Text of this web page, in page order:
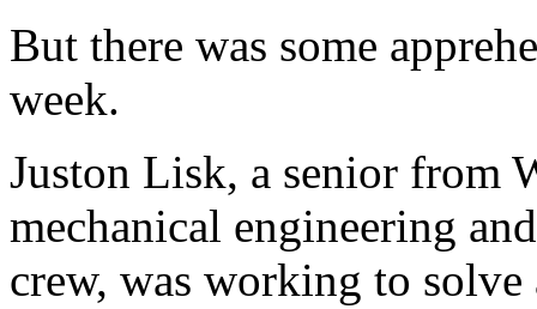
But there was some
week.
Juston Lisk, a senior from
mechanical engineering
crew, was working to